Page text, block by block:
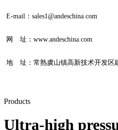
E-mail：sales1@andeschina.com
网 址：www.andeschina.com
地 址：常熟虞山镇高新技术开发区
Products
Ultra-high